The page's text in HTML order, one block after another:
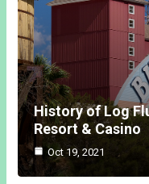
History of Log
Resort & Casino
Oct 19, 2021